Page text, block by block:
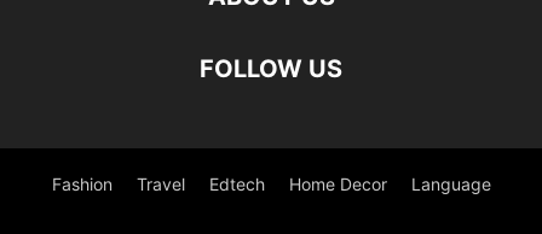
FOLLOW US
Fashion Travel Edtech Home Decor Language